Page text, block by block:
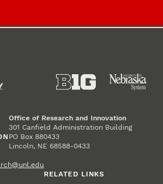
Office of Research and Innovation
301 Canfield Administration Building
PO Box 880433
Lincoln, NE 68588-0433
RELATED LINKS